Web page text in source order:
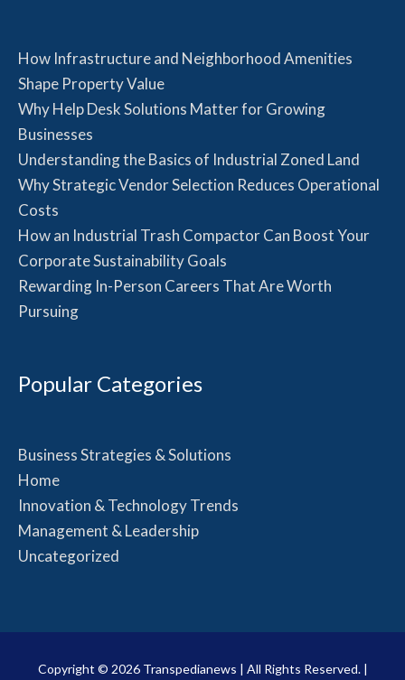
How Infrastructure and Neighborhood Amenities
Shape Property Value
Why Help Desk Solutions Matter for Growing
Businesses
Understanding the Basics of Industrial Zoned Land
Why Strategic Vendor Selection Reduces Operational
Costs
How an Industrial Trash Compactor Can Boost Your
Corporate Sustainability Goals
Rewarding In-Person Careers That Are Worth
Pursuing
Popular Categories
Business Strategies & Solutions
Home
Innovation & Technology Trends
Management & Leadership
Uncategorized
Copyright © 2026 Transpedianews | All Rights Reserved. |